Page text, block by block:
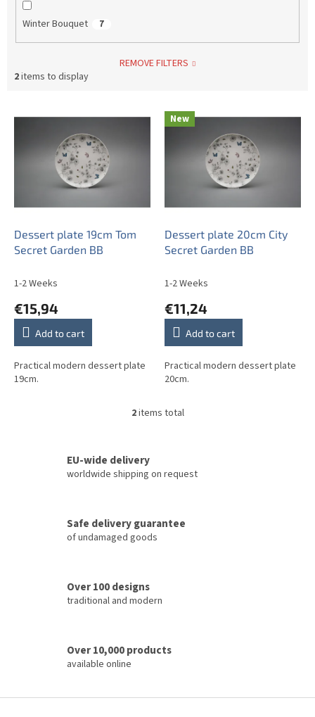
Winter Bouquet 7
REMOVE FILTERS
2items to display
p
Dessert plate 19cm Tom
Secret Garden BB
1-2 Weeks
€15,94
Add to cart
Practical modern dessert plate
19cm.
New
Dessert plate 20cm City
Secret Garden BB
1-2 Weeks
€11,24
Add to cart
Practical modern dessert plate
20cm.
L
i
o
n
s
2items total
EU-wide delivery
worldwide shipping on request
Safe delivery guarantee
of undamaged goods
Over 100 designs
traditional and modern
Over 10,000 products
available online